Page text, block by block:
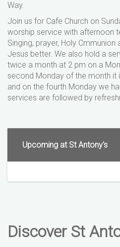
Way.
Join us for Cafe Church on
worship service with afternoon
Singing, prayer, Holy
Jesus better. We also hold a
twice a month at 2 pm on a
second Monday of the month it
and on the fourth Monday we
services are followed by
Upcoming at St Antony's
Discover St